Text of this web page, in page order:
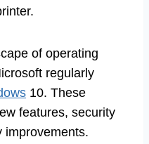
of operating
regularly
10. These
features, security
improvements.